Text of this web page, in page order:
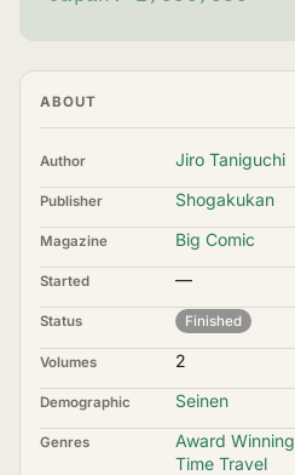
ABOUT
Author Jiro Taniguchi
Publisher Shogakukan
Magazine Big Comic
Started —
Status Finished
Volumes 2
Demographic Seinen
Genres Award Winning
Time Travel